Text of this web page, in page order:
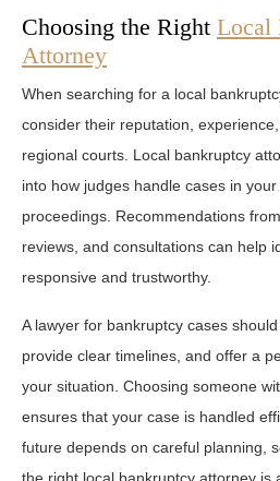
Choosing the Right Local
Attorney
When searching for a local
consider their reputation,
regional courts. Local bankruptcy
into how judges handle cases in
proceedings. Recommendations
reviews, and consultations can help
responsive and trustworthy.
A lawyer for bankruptcy cases
provide clear timelines, and offer a
your situation. Choosing someone
ensures that your case is handled
future depends on careful planning,
the right local bankruptcy attorney is